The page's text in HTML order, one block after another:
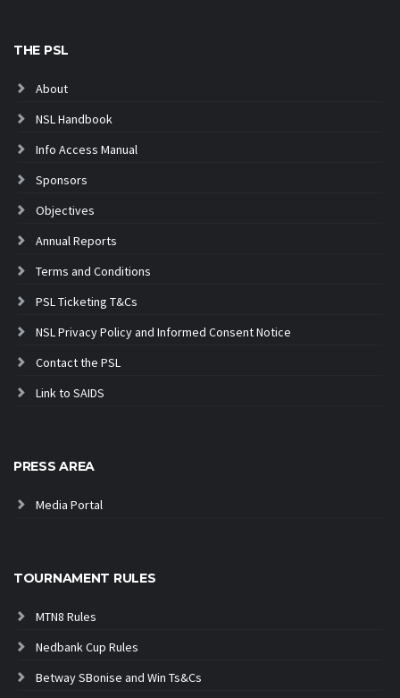
THE PSL
About
NSL Handbook
Info Access Manual
Sponsors
Objectives
Annual Reports
Terms and Conditions
PSL Ticketing T&Cs
NSL Privacy Policy and Informed Consent Notice
Contact the PSL
Link to SAIDS
PRESS AREA
Media Portal
TOURNAMENT RULES
MTN8 Rules
Nedbank Cup Rules
Betway SBonise and Win Ts&Cs